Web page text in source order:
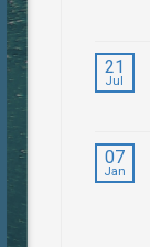
21
Jul
07
Jan